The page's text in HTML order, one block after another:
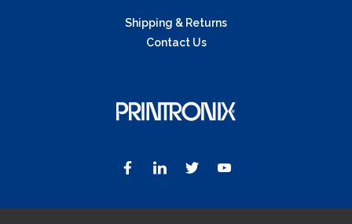
Shipping & Returns
Contact Us